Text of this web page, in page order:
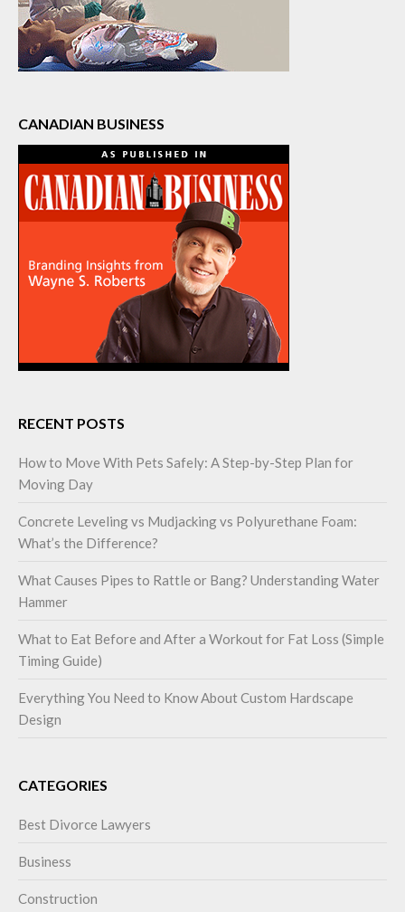
CANADIAN BUSINESS
RECENT POSTS
How to Move With Pets Safely: A Step-by-Step Plan for
Moving Day
Concrete Leveling vs Mudjacking vs Polyurethane Foam:
What’s the Difference?
What Causes Pipes to Rattle or Bang? Understanding Water
Hammer
What to Eat Before and After a Workout for Fat Loss (Simple
Timing Guide)
Everything You Need to Know About Custom Hardscape
Design
CATEGORIES
Best Divorce Lawyers
Business
Construction